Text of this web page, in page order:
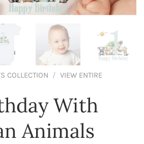
COLLECTION / VIEW ENTIRE
With
Animals